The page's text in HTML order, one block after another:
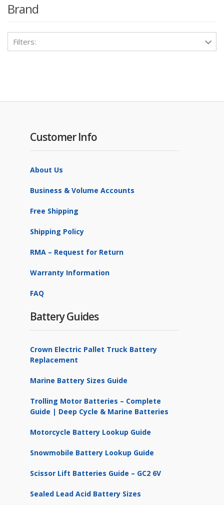
Brand
Filters:
Customer Info
About Us
Business & Volume Accounts
Free Shipping
Shipping Policy
RMA – Request for Return
Warranty Information
FAQ
Battery Guides
Crown Electric Pallet Truck Battery
Replacement
Marine Battery Sizes Guide
Trolling Motor Batteries – Complete
Guide | Deep Cycle & Marine Batteries
Motorcycle Battery Lookup Guide
Snowmobile Battery Lookup Guide
Scissor Lift Batteries Guide – GC2 6V
Sealed Lead Acid Battery Sizes